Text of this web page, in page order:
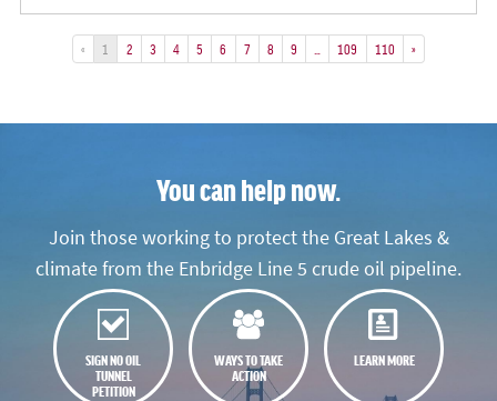
« 1 2 3 4 5 6 7 8 9 109 110 »
You can help now.
Join those working to protect the Great Lakes &
climate from the Enbridge Line 5 crude oil pipeline.
SIGN NO OIL
TUNNEL
PETITION
WAYS TO TAKE
ACTION
LEARN MORE